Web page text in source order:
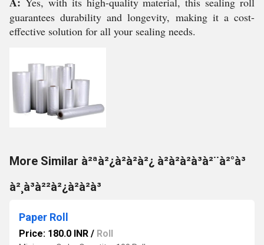
guarantees durability and longevity, making it a cost-
effective solution for all your sealing needs.
More Similar à²ªà²¿à²à²à²¿ à²à²à²à³à²¨à²°à³
à²¸à³à²²à²¿à²à²à³
Paper Roll
Price: 180.0 INR / Roll